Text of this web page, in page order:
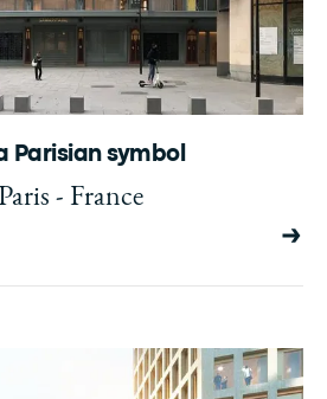
Parisian symbol
- France